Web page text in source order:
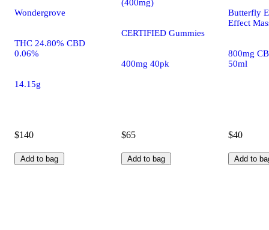
Wondergrove
THC 24.80% CBD
0.06%
14.15g
$140
Add to bag
(400mg)
CERTIFIED Gummies
400mg 40pk
$65
Add to bag
Butterfly
Effect
800mg
50ml
$40
Add to